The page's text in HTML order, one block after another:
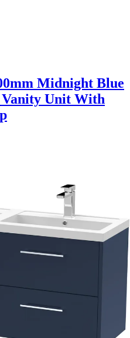
Midnight Blue
Unit With